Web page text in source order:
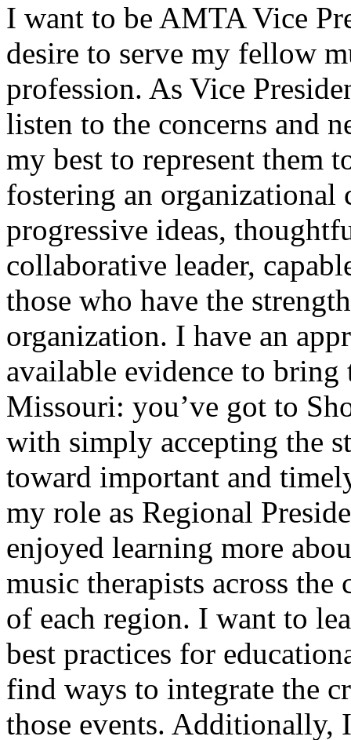
I want to be AMTA Vice
desire to serve my fellow
profession. As Vice
listen to the concerns and
my best to represent them
fostering an organizational
progressive ideas,
collaborative leader,
those who have the
organization. I have an
available evidence to
Missouri: you’ve got to
with simply accepting the
toward important and
my role as Regional
enjoyed learning more
music therapists across
of each region. I want to
best practices for
find ways to integrate the
those events. Additionally,